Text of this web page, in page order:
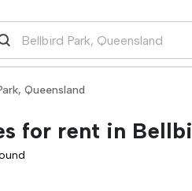
Queensland
for rent in